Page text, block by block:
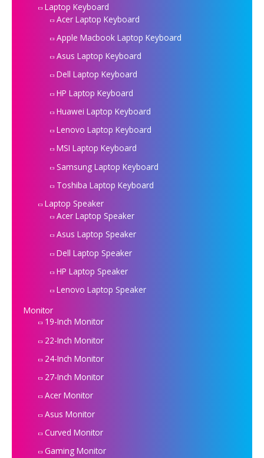
Laptop Keyboard
Acer Laptop Keyboard
Apple Macbook Laptop Keyboard
Asus Laptop Keyboard
Dell Laptop Keyboard
HP Laptop Keyboard
Huawei Laptop Keyboard
Lenovo Laptop Keyboard
MSI Laptop Keyboard
Samsung Laptop Keyboard
Toshiba Laptop Keyboard
Laptop Speaker
Acer Laptop Speaker
Asus Laptop Speaker
Dell Laptop Speaker
HP Laptop Speaker
Lenovo Laptop Speaker
Monitor
19-Inch Monitor
22-Inch Monitor
24-Inch Monitor
27-Inch Monitor
Acer Monitor
Asus Monitor
Curved Monitor
Gaming Monitor